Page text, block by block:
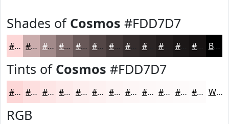
Shades of Cosmos #FDD7D7
#FDD7D7 #CAACAC #A28A8A #826E6E #685858 #534646 #423838 #2A2424 #1B1717 Black
Tints of Cosmos #FDD7D7
#FDD7D7 #FDDFDF #FDE5E5 #FDEAEA #FDEEEE #FDF1F1 #FDF4F4 #FDF6F6 #FDF8F8 #FDF9F9 #FDFAFA #FDFBFB White
RGB